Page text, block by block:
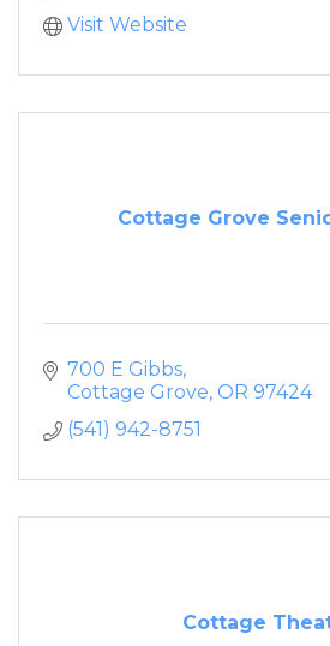
Visit Website
Cottage Grove
700 E Gibbs
Cottage Grove OR 97424
(541) 942-8751
Cottage